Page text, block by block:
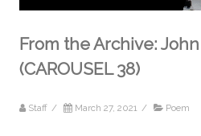
From the Archive:
(CAROUSEL 38)
Staff / March 27, 2021 / Poem